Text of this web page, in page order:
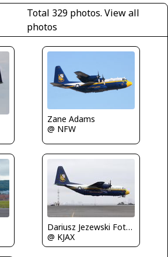
Total 329 photos.View all
photos
Zane Adams
@ NFW
Dariusz Jezewski FotoDJ.com
@ KJAX